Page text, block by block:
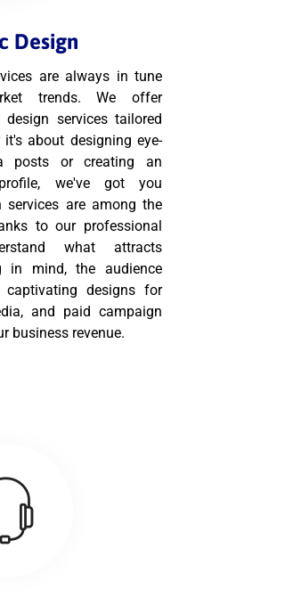
Design
are always in tune
trends. We offer
design services tailored
about designing eye-
posts or creating an
we've got you
services are among the
to our professional
what attracts
in mind, the audience
captivating designs for
and paid campaign
business revenue.